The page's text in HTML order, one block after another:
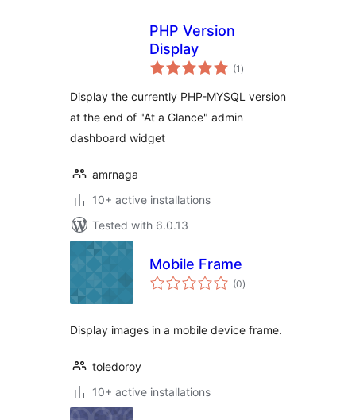
PHP Version
Display
(1 total
ratings
)
Display the currently PHP-MYSQL version
at the end of "At a Glance" admin
dashboard widget
amrnaga
10+ active installations
Tested with 6.0.13
Mobile Frame
(0total
ratings
)
Display images in a mobile device frame.
toledoroy
10+ active installations